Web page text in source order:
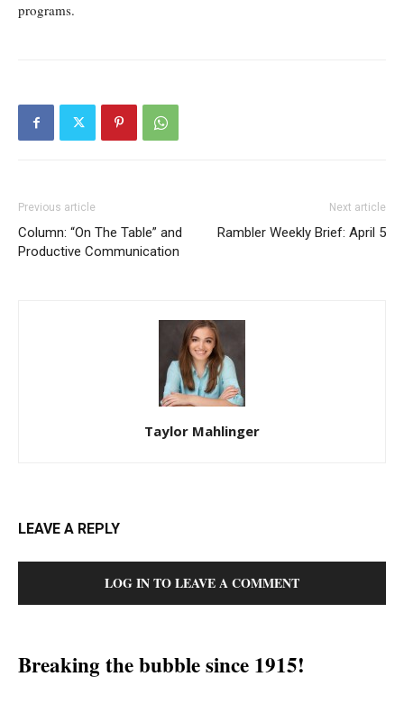
programs.
Previous article
Column: “On The Table” and
Productive Communication
Next article
Rambler Weekly Brief: April 5
Taylor Mahlinger
LEAVE A REPLY
LOG IN TO LEAVE A COMMENT
Breaking the bubble since 1915!